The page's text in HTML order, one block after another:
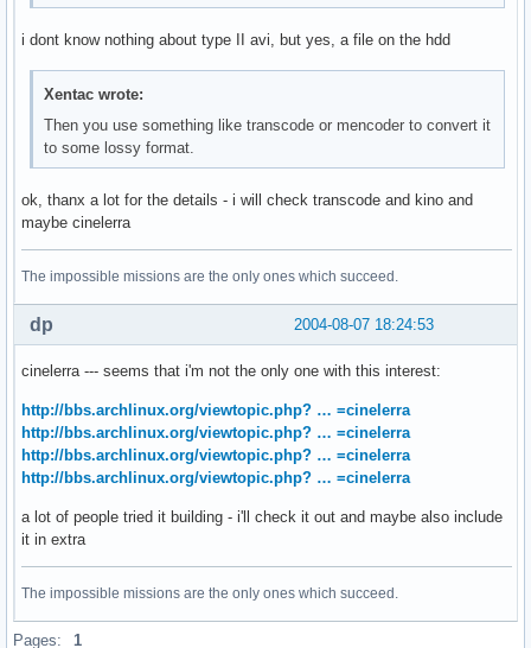
i dont know nothing about type II avi, but yes, a file on the hdd
Xentac wrote:
Then you use something like transcode or mencoder to convert it
to some lossy format.
ok, thanx a lot for the details - i will check transcode and kino and
maybe cinelerra
The impossible missions are the only ones which succeed.
2004-08-07 18:24:53
dp
cinelerra --- seems that i'm not the only one with this interest:
http://bbs.archlinux.org/viewtopic.php? … =cinelerra
http://bbs.archlinux.org/viewtopic.php? … =cinelerra
http://bbs.archlinux.org/viewtopic.php? … =cinelerra
http://bbs.archlinux.org/viewtopic.php? … =cinelerra
a lot of people tried it building - i'll check it out and maybe also include
it in extra
The impossible missions are the only ones which succeed.
Pages: 1